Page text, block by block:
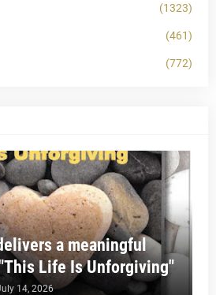
(1323)
(461)
(772)
a meaningful
Life Is Unforgiving"
14, 2026